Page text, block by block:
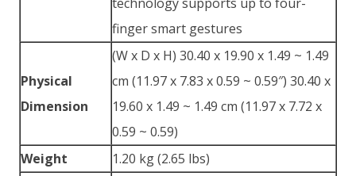
finger smart gestures
Physical
Dimension
(W x D x H) 30.40 x 19.90 x 1.49 ~ 1.49
cm (11.97 x 7.83 x 0.59 ~ 0.59″) 30.40 x
19.60 x 1.49 ~ 1.49 cm (11.97 x 7.72 x
0.59 ~ 0.59)
Weight
1.20 kg (2.65 lbs)